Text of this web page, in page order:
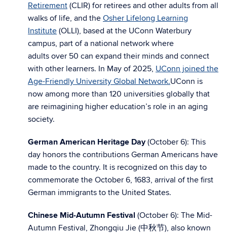
Retirement (CLIR) for retirees and other adults from all
walks of life, and the Osher Lifelong Learning
Institute (OLLI), based at the UConn Waterbury
campus, part of a national network where
adults over 50 can expand their minds and connect
with other learners. In May of 2025, UConn joined the
Age-Friendly University Global Network.UConn is
now among more than 120 universities globally that
are reimagining higher education’s role in an aging
society.
German American Heritage Day(October 6): This
day honors the contributions German Americans have
made to the country. It is recognized on this day to
commemorate the October 6, 1683, arrival of the first
German immigrants to the United States.
Chinese Mid-Autumn Festival (October 6): The Mid-
Autumn Festival, Zhongqiu Jie (中秋节), also known